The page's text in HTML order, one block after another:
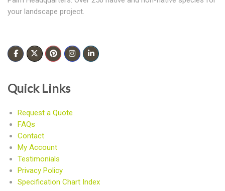
your landscape project.
Quick Links
Request a Quote
FAQs
Contact
My Account
Testimonials
Privacy Policy
Specification Chart Index